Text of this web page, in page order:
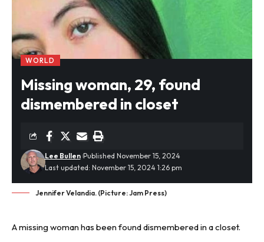
WORLD
Missing woman, 29, found
dismembered in closet
Last updated: November 15, 2024 1:26 pm
Lee Bullen Published November 15, 2024
Jennifer Velandia. (Picture: Jam Press)
A missing woman has been founddismemberedin a closet.